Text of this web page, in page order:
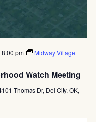
Watch Meeting
8:00 pm
Midway Village
Thomas Dr, Del City, OK,